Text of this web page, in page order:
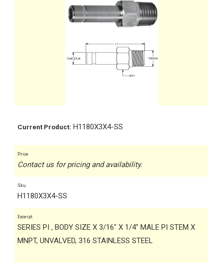
Current Product: H1180X3X4-SS
Price
Contact us for pricing and availability.
Sku
H1180X3X4-SS
Excerpt
SERIES PI , BODY SIZE X 3/16" X 1/4" MALE PI STEM X
MNPT, UNVALVED, 316 STAINLESS STEEL